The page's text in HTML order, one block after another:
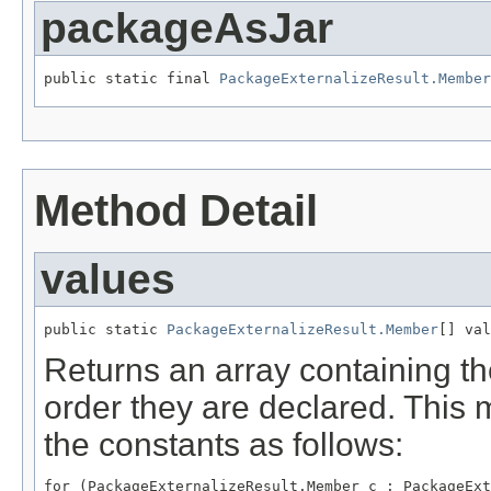
packageAsJar
public static final PackageExternalizeResult.Member
Method Detail
values
public static PackageExternalizeResult.Member []
Returns an array containing
order they are declared. This
the constants as follows:
for (PackageExternalizeResult.Member c :